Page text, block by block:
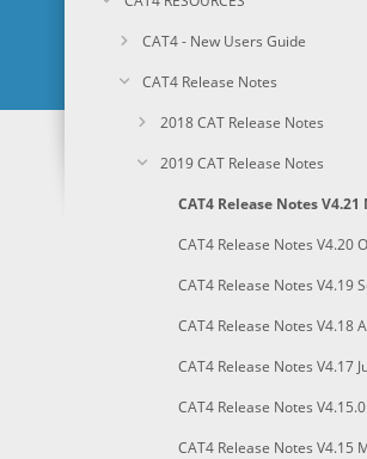
CAT4 - New Users Guide
CAT4 Release Notes
2018 CAT Release Notes
2019 CAT Release Notes